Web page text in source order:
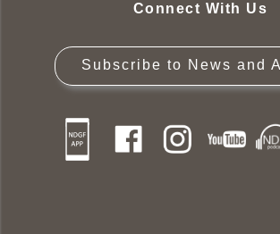
Connect With Us
Subscribe to News and